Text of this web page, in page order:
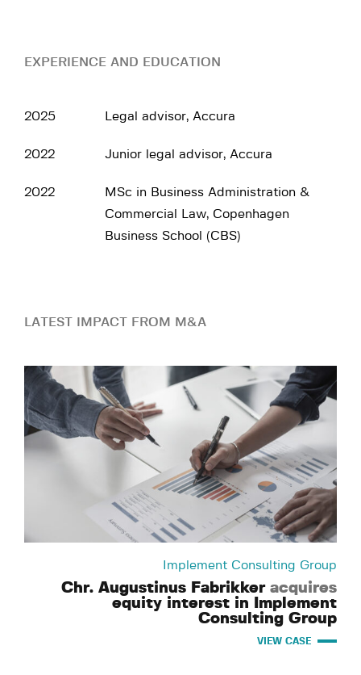
EXPERIENCE AND EDUCATION
2025 Legal advisor, Accura
2022 Junior legal advisor, Accura
2022
MSc in Business Administration &
Commercial Law, Copenhagen
Business School (CBS)
LATEST IMPACT FROM M&A
Implement Consulting Group
Chr. Augustinus Fabrikker acquires
equity interest in Implement
Consulting Group
VIEW CASE